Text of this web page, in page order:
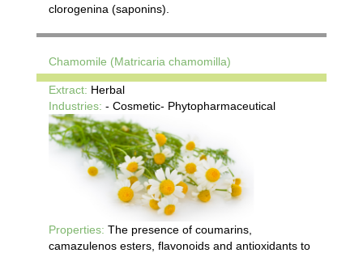
clorogenina (saponins).
Chamomile (Matricaria chamomilla)
Extract: Herbal
Industries: - Cosmetic- Phytopharmaceutical
Properties: The presence of coumarins,
camazulenos esters, flavonoids and antioxidants to